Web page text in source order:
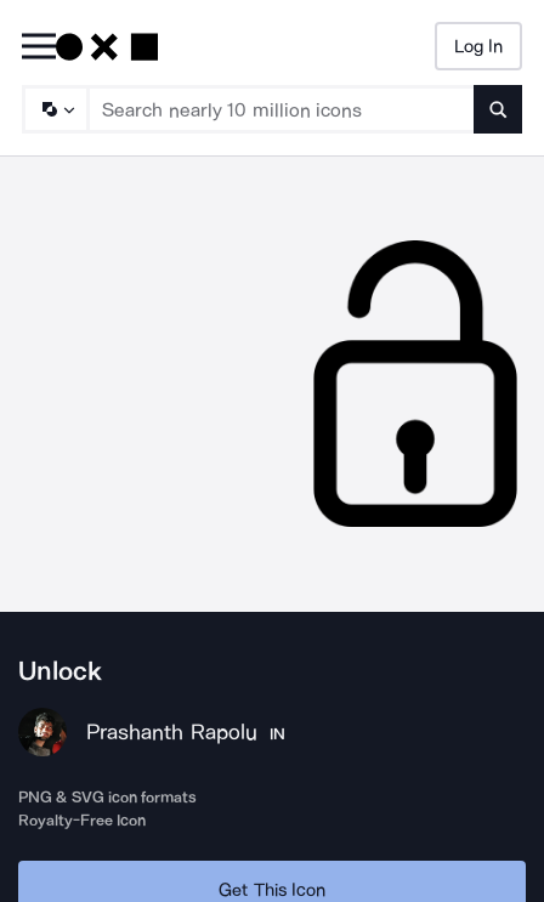
Log In
Unlock
Prashanth Rapolu IN
PNG & SVG icon formats
Royalty-Free Icon
Get This Icon